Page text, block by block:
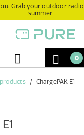
Grab your outdoor
summer
0
ChargePAK E1